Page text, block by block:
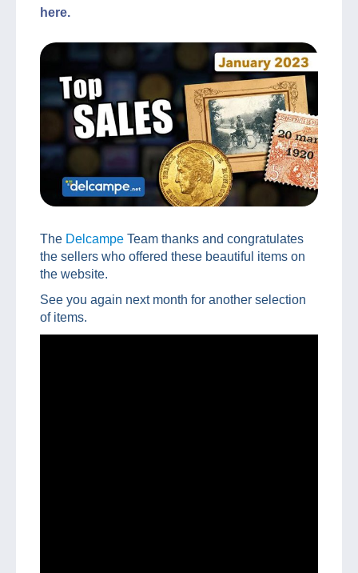
here.
The Delcampe Team thanks and congratulates
the sellers who offered these beautiful items on
the website.
See you again next month for another selection
of items.